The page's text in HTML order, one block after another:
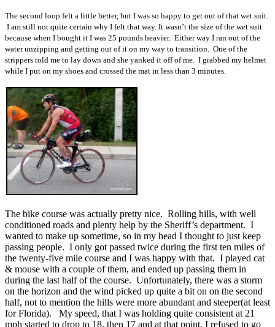
The second loop felt a little better, but I was so happy to get out of that wet suit.
I am still not quite certain why I felt that way. It wasn’t the size of the wet suit
because when I bought it I was 25 pounds heavier. Either way I ran out of the
water unzipping and getting out of it on my way to transition. One of the
strippers told me to lay down and she yanked it off of me. I grabbed my helmet
while I put on my shoes and crossed the mat in less than 3 minutes.
The bike course was actually pretty nice. Rolling hills, with well
conditioned roads and plenty help by the Sheriff’s department. I
wanted to make up sometime, so in my head I thought to just keep
passing people. I only got passed twice during the first ten miles of
the twenty-five mile course and I was happy with that. I played cat
& mouse with a couple of them, and ended up passing them in
during the last half of the course. Unfortunately, there was a storm
on the horizon and the wind picked up quite a bit on on the second
half, not to mention the hills were more abundant and steeper(at least
for Florida). My speed, that I was holding quite consistent at 21
mph started to drop to 18, then 17 and at that point, I refused to go